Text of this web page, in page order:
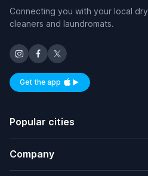
Connecting you with your local dry
cleaners and laundromats.
Get the appAvailable on iOS and Android
Popular cities
Company